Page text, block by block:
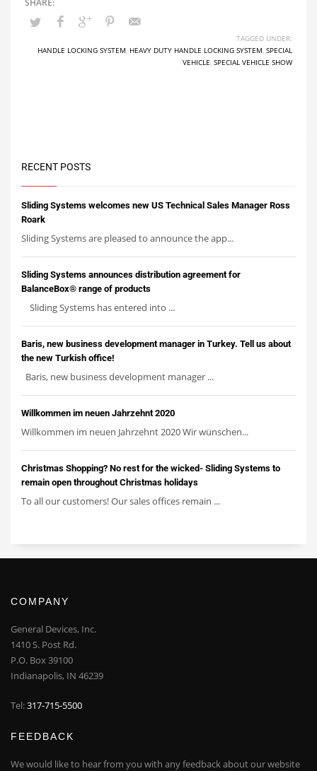
TAGGED UNDER:
HANDLE LOCKING SYSTEM HEAVY DUTY HANDLE LOCKING SYSTEM SPECIAL
VEHICLE SPECIAL VEHICLE SHOW
RECENT POSTS
Sliding Systems welcomes new US Technical Sales Manager Ross
Roark
Sliding Systems are pleased to announce the app...
Sliding Systems announces distribution agreement for
BalanceBox® range of products
Sliding Systems has entered into ...
Baris, new business development manager in Turkey. Tell us about
the new Turkish office!
Baris, new business development manager ...
Willkommen im neuen Jahrzehnt 2020
Willkommen im neuen Jahrzehnt 2020 Wir wünschen...
Christmas Shopping? No rest for the wicked- Sliding Systems to
remain open throughout Christmas holidays
To all our customers! Our sales offices remain ...
COMPANY
General Devices, Inc.
1410 S. Post Rd.
P.O. Box 39100
Indianapolis, IN 46239
Tel:317-715-5500
FEEDBACK
We would like to hear from you with any feedback about our website